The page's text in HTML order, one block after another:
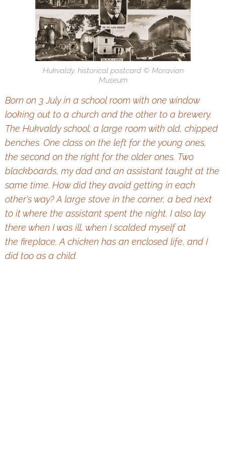
Hukvaldy, historical postcard © Moravian
Museum
Born on 3 July in a school room with one window
looking out to a church and the other to a brewery.
The Hukvaldy school; a large room with old, chipped
benches. One class on the left for the young ones,
the second on the right for the older ones. Two
blackboards, my dad and an assistant taught at the
same time. How did they avoid getting in each
other's way? A large stove in the corner, a bed next
to it where the assistant spent the night. I also lay
there when I was ill, when I scalded myself at
the fireplace. A chicken has an enclosed life, and I
did too as a child.